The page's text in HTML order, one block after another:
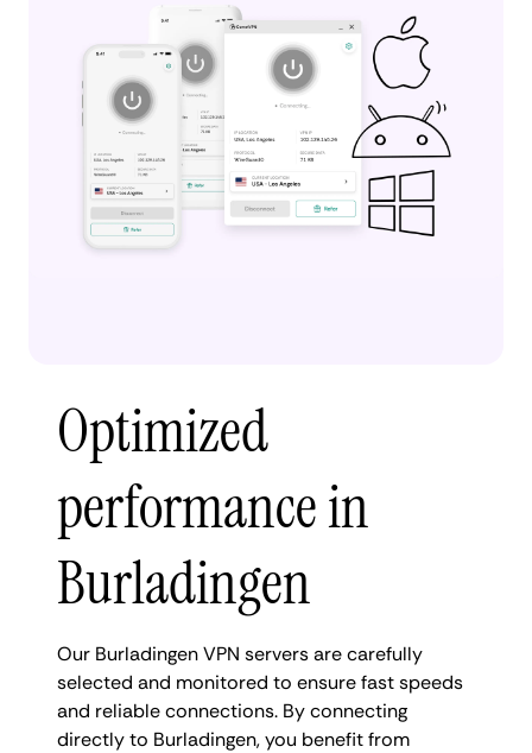
Optimized
performance in
Burladingen
Our Burladingen VPN servers are carefully
selected and monitored to ensure fast speeds
and reliable connections. By connecting
directly to Burladingen, you benefit from